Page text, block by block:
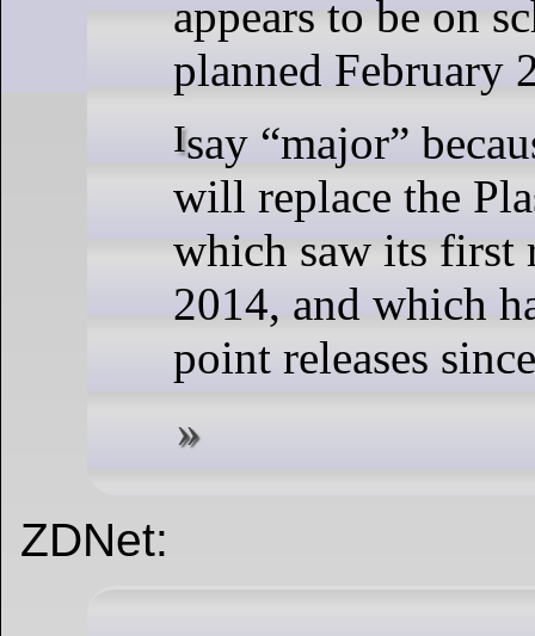
appears to be on
planned February
I say “major” because Plasma 6
will replace the
which saw its first
2014, and which
point releases
ZDNet: